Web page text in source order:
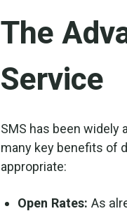
The
Service
SMS has been widely
many key benefits of
appropriate:
Open Rates:As